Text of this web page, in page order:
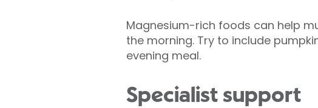
Magnesium-rich foods can help
the morning. Try to include
evening meal.
Specialist support